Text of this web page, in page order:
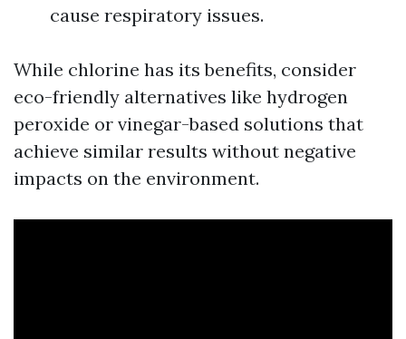
cause respiratory issues.
While chlorine has its benefits, consider
eco-friendly alternatives like hydrogen
peroxide or vinegar-based solutions that
achieve similar results without negative
impacts on the environment.